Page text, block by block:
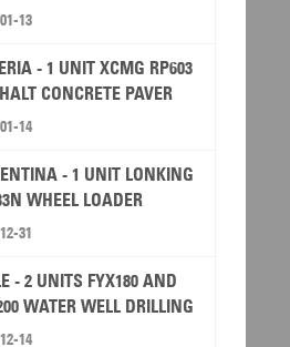
13
- 1 UNIT XCMG RP603
CONCRETE PAVER
14
- 1 UNIT LONKING
WHEEL LOADER
31
- 2 UNITS FYX180 AND
WATER WELL DRILLING
14